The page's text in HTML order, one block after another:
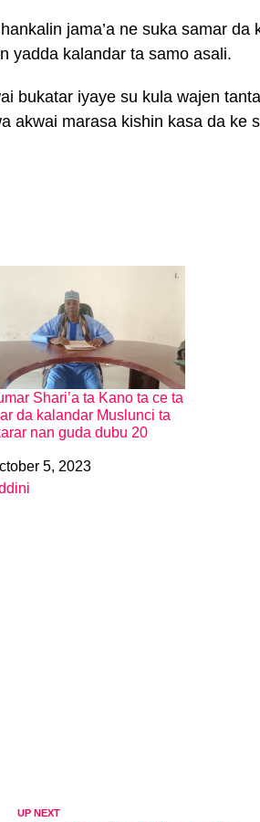
jama’a ne suka samar da
yadda kalandar ta samo asali.
bukatar iyaye su kula wajen
akwai marasa kishin kasa da ke
Shari’a ta Kano ta ce ta
da kalandar Muslunci ta
nan guda dubu 20
5, 2023
to
UP NEXT